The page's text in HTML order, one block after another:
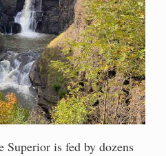
is fed by dozens